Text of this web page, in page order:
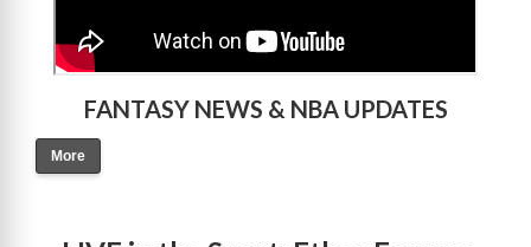
FANTASY NEWS & NBA UPDATES
More